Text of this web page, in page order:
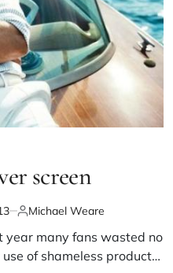
screen
Michael Weare
year many fans wasted no
of shameless product…